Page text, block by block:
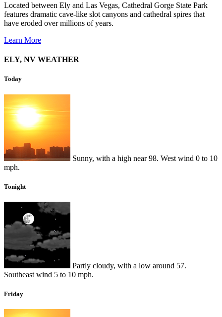
Located between Ely and Las Vegas, Cathedral Gorge State Park
features dramatic cave-like slot canyons and cathedral spires that
have eroded over millions of years.
Learn More
ELY, NV WEATHER
Today
Sunny, with a high near 98. West wind 0 to 10
mph.
Tonight
Partly cloudy, with a low around 57.
Southeast wind 5 to 10 mph.
Friday